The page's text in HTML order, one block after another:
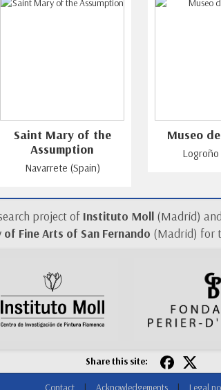
Saint Mary of the
Assumption
Navarrete (Spain)
Museo
Logroño
project of Instituto Moll(Madrid) and
of Fine Arts of San Fernando (Madrid) for
Share this site:
Contact | Acknowledgements | Legal